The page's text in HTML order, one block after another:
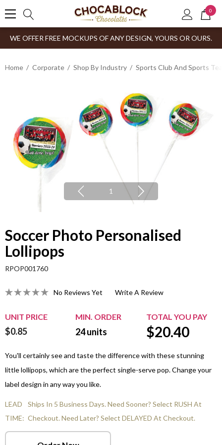
0
WE OFFER FREE MOCKUPS OF ANY DESIGN, YOURS OR OURS.
Home Corporate Shop By Industry Sports Club And Sports
1
Soccer Photo Personalised
Lollipops
RPOP001760
No Reviews Yet Write A Review
UNIT PRICE MIN. ORDER TOTAL YOU PAY
$0.85 24units $20.40
You'll certainly see and taste the difference with these stunning
little lollipops, which are the perfect single-serve pop. Change your
label design in any way you like.
LEAD
TIME:
Ships In 5 Business Days. Need Sooner? Select RUSH At
Checkout. Need Later? Select DELAYED At Checkout.